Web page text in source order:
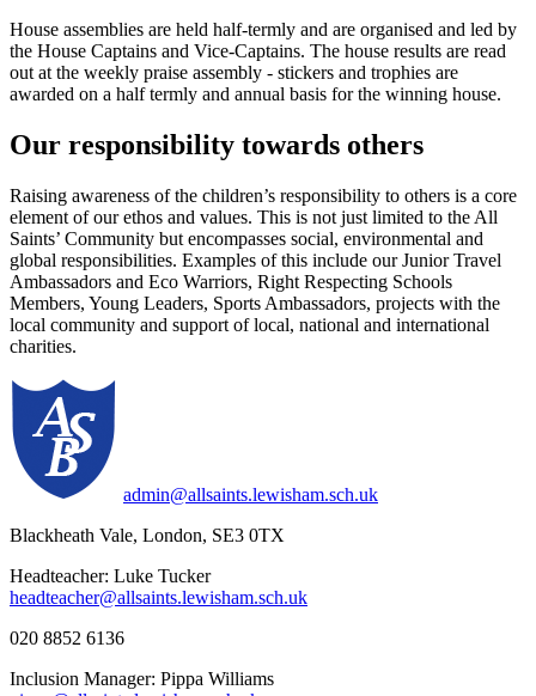
House assemblies are held half-termly and are organised and led by
the House Captains and Vice-Captains. The house results are read
out at the weekly praise assembly - stickers and trophies are
awarded on a half termly and annual basis for the winning house.
Our responsibility towards others
Raising awareness of the children’s responsibility to others is a core
element of our ethos and values. This is not just limited to the All
Saints’ Community but encompasses social, environmental and
global responsibilities. Examples of this include our Junior Travel
Ambassadors and Eco Warriors, Right Respecting Schools
Members, Young Leaders, Sports Ambassadors, projects with the
local community and support of local, national and international
charities.
admin@allsaints.lewisham.sch.uk
Blackheath Vale, London, SE3 0TX
Headteacher: Luke Tucker
headteacher@allsaints.lewisham.sch.uk
020 8852 6136
Inclusion Manager: Pippa Williams